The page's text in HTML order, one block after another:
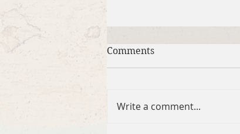
Comments
Write a comment...